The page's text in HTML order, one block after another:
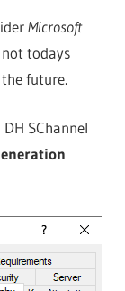
Microsoft
not todays
future.
SChannel